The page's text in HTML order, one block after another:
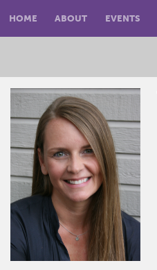
HOME ABOUT EVENTS